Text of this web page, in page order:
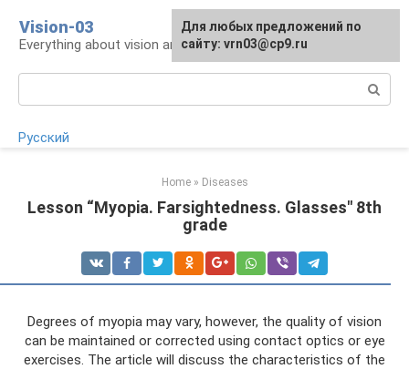
content
Vision-03
Everything about vision and eye health
Русский
Home » Diseases
Lesson “Myopia. Farsightedness. Glasses" 8th
grade
Degrees of myopia may vary, however, the quality of vision
can be maintained or corrected using contact optics or eye
exercises. The article will discuss the characteristics of the
Для любых предложений по
сайту: vrn03@cp9.ru